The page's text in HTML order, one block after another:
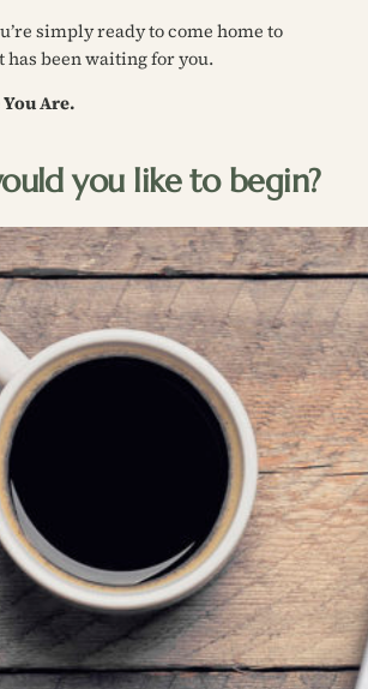
simply ready to come home to
has been waiting for you.
Are.
you like to begin?